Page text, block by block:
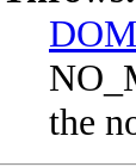
the